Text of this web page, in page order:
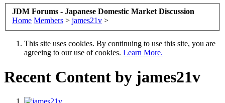
JDM Forums - Japanese Domestic Market Discussion
Home Members > james21v >
This site uses cookies. By continuing to use this site, you are
agreeing to our use of cookies. Learn More.
Recent Content by james21v